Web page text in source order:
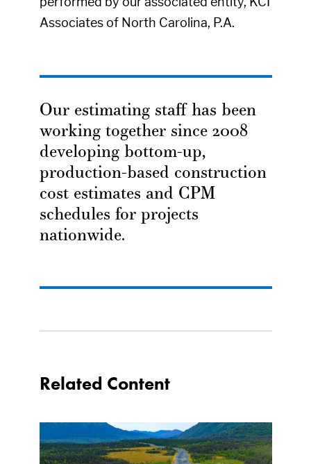
Associates of North Carolina, P.A.
Our estimating staff has been
working together since 2008
developing bottom-up,
production-based construction
cost estimates and CPM
schedules for projects
nationwide.
Related Content